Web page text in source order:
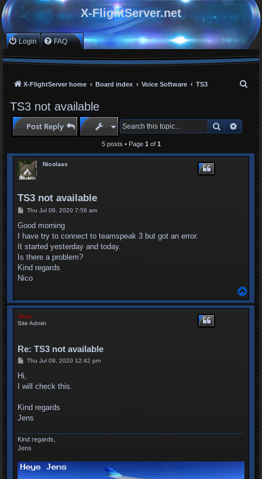
X-FlightServer.net
Login FAQ
X-FlightServer home Board index Voice Software TS3
h
TS3 not available
Post Reply Search
5 posts • Page 1 of 1
Nicolaas
TS3 not available
P
s
Thu Jul 09, 2020 7:56 am
Good morning
I have try to connect to teamspeak 3 but got an error.
It started yesterday and today.
Is there a problem?
Kind regards
Nico
p
Jens
Site Admin
Re: TS3 not available
P
t
Thu Jul 09, 2020 12:42 pm
Hi,
I will check this.
Kind regards
Jens
Kind regards,
Jens